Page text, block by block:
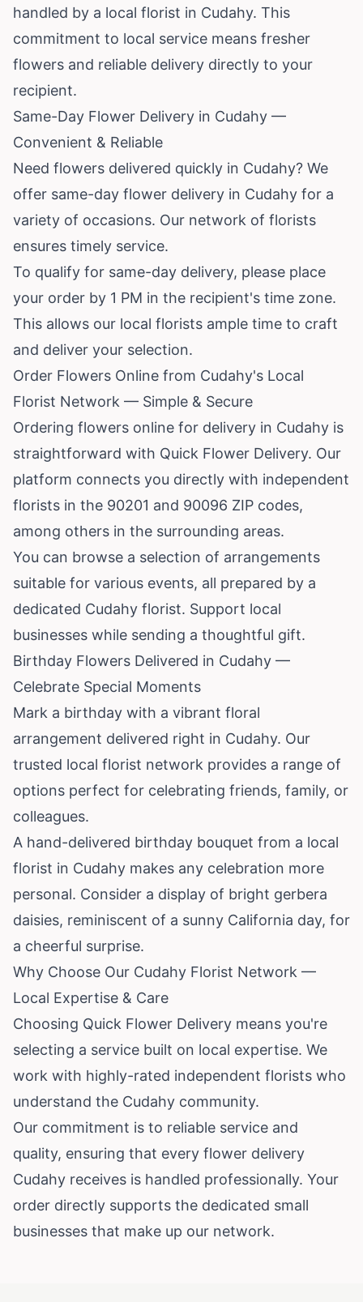
handled by a local florist in Cudahy. This
commitment to local service means fresher
flowers and reliable delivery directly to your
recipient.
Same-Day Flower Delivery in Cudahy —
Convenient & Reliable
Need flowers delivered quickly in Cudahy? We
offer same-day flower delivery in Cudahy for a
variety of occasions. Our network of florists
ensures timely service.
To qualify for same-day delivery, please place
your order by 1 PM in the recipient's time zone.
This allows our local florists ample time to craft
and deliver your selection.
Order Flowers Online from Cudahy's Local
Florist Network — Simple & Secure
Ordering flowers online for delivery in Cudahy is
straightforward with Quick Flower Delivery. Our
platform connects you directly with independent
florists in the 90201 and 90096 ZIP codes,
among others in the surrounding areas.
You can browse a selection of arrangements
suitable for various events, all prepared by a
dedicated Cudahy florist. Support local
businesses while sending a thoughtful gift.
Birthday Flowers Delivered in Cudahy —
Celebrate Special Moments
Mark a birthday with a vibrant floral
arrangement delivered right in Cudahy. Our
trusted local florist network provides a range of
options perfect for celebrating friends, family, or
colleagues.
A hand-delivered birthday bouquet from a local
florist in Cudahy makes any celebration more
personal. Consider a display of bright gerbera
daisies, reminiscent of a sunny California day, for
a cheerful surprise.
Why Choose Our Cudahy Florist Network —
Local Expertise & Care
Choosing Quick Flower Delivery means you're
selecting a service built on local expertise. We
work with highly-rated independent florists who
understand the Cudahy community.
Our commitment is to reliable service and
quality, ensuring that every flower delivery
Cudahy receives is handled professionally. Your
order directly supports the dedicated small
businesses that make up our network.